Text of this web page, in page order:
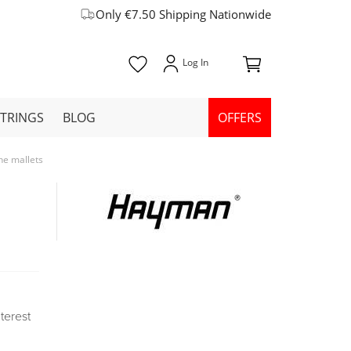
Only €7.50 Shipping Nationwide
BLOG OFFERS
mallets